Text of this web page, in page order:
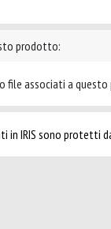
prodotto:
file associati a
in IRIS sono protetti